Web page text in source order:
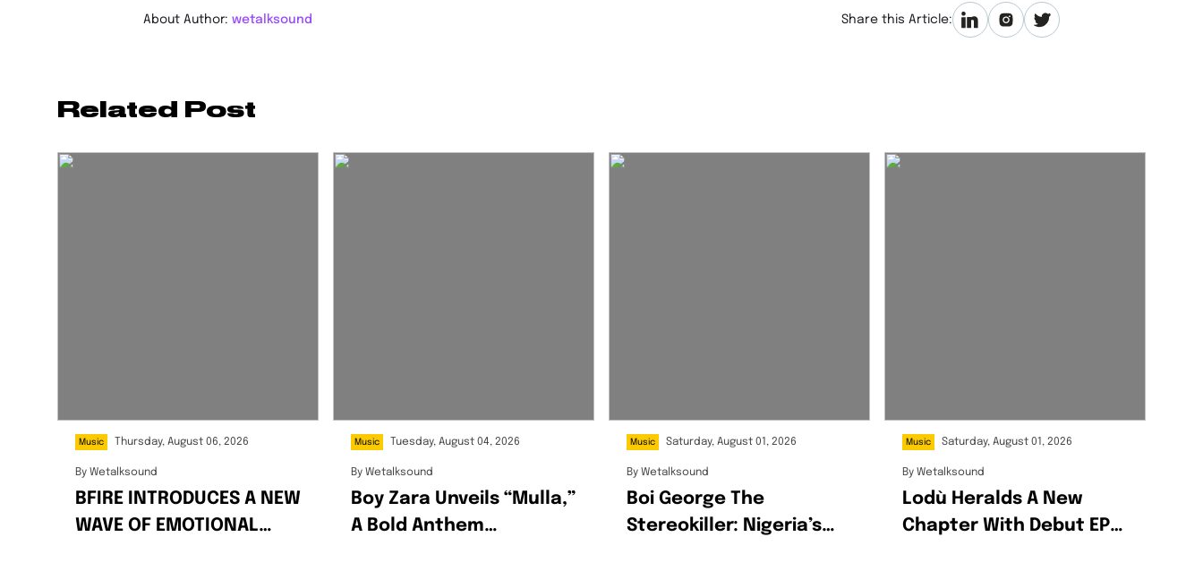
About Author: wetalksound Share this Article:
Related Post
Music Thursday, August 06, 2026
By Wetalksound
BFIRE INTRODUCES A NEW
WAVE OF EMOTIONAL
Music Tuesday, August 04, 2026
By Wetalksound
Boy Zara Unveils “Mulla,”
A Bold Anthem
Music Saturday, August 01, 2026
By Wetalksound
Boi George The
Stereokiller: Nigeria’s
Music Saturday, August 01, 2026
By Wetalksound
Lodù Heralds A New
Chapter With Debut EP